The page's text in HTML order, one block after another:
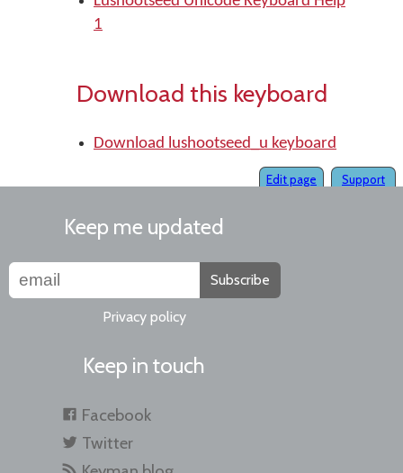
1
Download this keyboard
Download lushootseed_u keyboard
Support
Edit page
Keep me updated
Subscribe
Privacy policy
Keep in touch
Facebook
Twitter